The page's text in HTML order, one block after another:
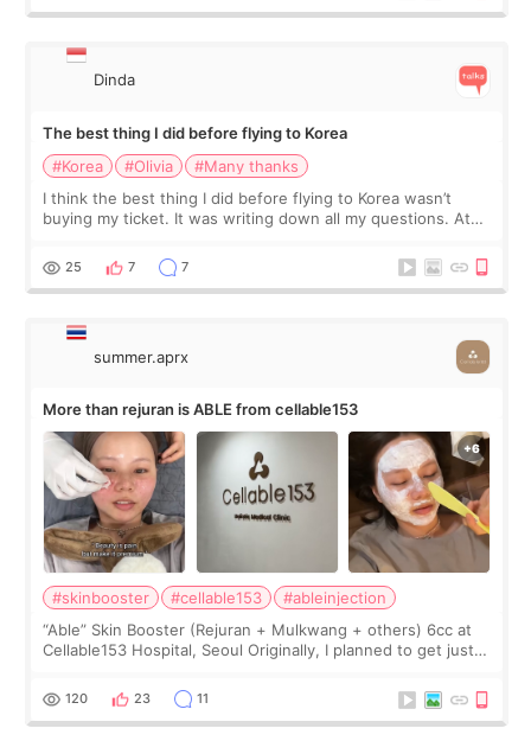
Dinda
The best thing I did before flying to Korea
#Korea
#Olivia
#Many thanks
I think the best thing I did before flying to Korea wasn’t
buying my ticket. It was writing down all my questions. At
too much… wkwkwk
25 7 7
summer.aprx
More than rejuran is ABLE from cellable153
#skinbooster #cellable153
#ableinjection
“Able” Skin Booster (Rejuran + Mulkwang + others) 6cc at
Cellable153 Hospital, Seoul Originally, I planned to get just
the “Able” Skin
120 23 11